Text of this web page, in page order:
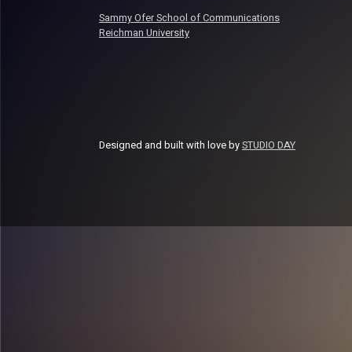
Sammy Ofer School of Communications
Reichman University
Designed and built with love bySTUDIO DAY